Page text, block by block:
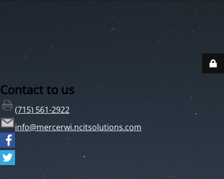
Contact to us
(715) 561-2922
info@mercerwi.ncitsolutions.com